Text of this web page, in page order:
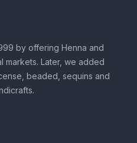
by offering Henna and
markets. Later, we added
beaded, sequins and